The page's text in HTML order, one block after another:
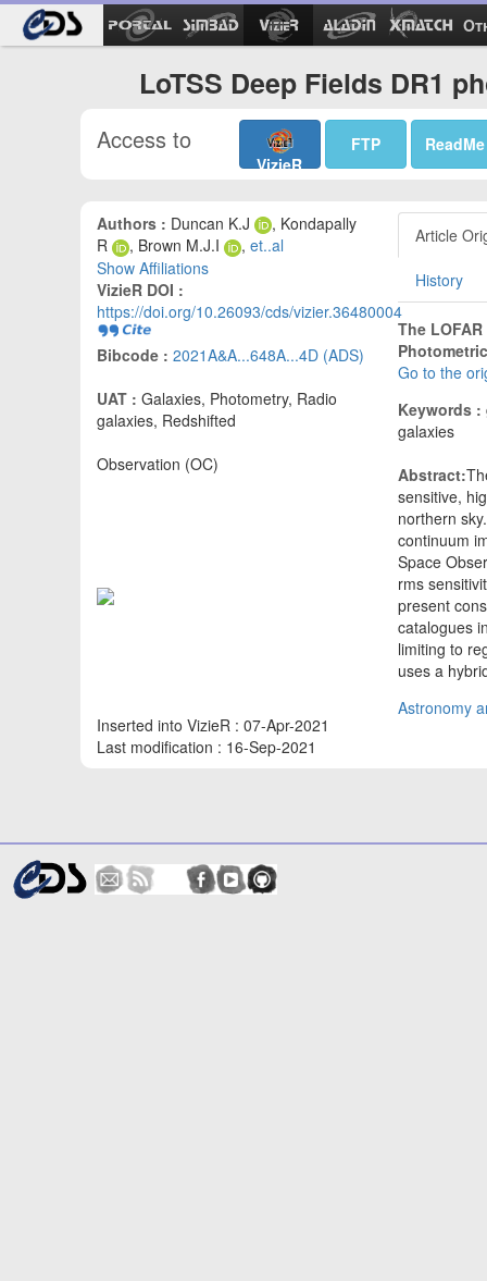
LoTSS Deep Fields DR1
Access to
VizieR
FTP ReadMe
Authors : Duncan K.J
, Kondapally
R
, Brown M.J.I , et..al
Show Affiliations
VizieR DOI :
https://doi.org/10.26093/cds/vizier.36480004
Bibcode : 2021A&A...648A...4D (ADS)
UAT : Galaxies, Photometry, Radio
galaxies, Redshifted
Observation (OC)
Inserted into VizieR : 07-Apr-2021
Last modification : 16-Sep-2021
Article
History
The
Go to the
Keywords :
galaxies
Abstract:
sensitive,
northern
continuum
Space
rms
present
catalogues
limiting to
uses a
Astronomy